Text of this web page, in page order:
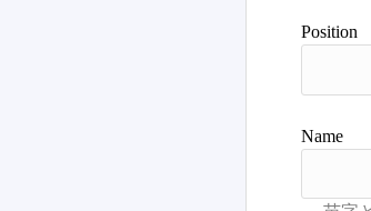
Position
Name